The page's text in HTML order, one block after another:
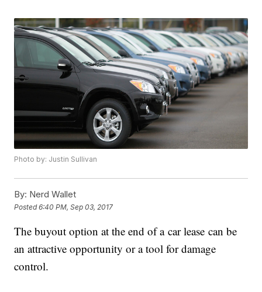
Photo by: Justin Sullivan
By: Nerd Wallet
Posted6:40 PM, Sep 03, 2017
The buyout option at the end of a car lease can be
an attractive opportunity or a tool for damage
control.